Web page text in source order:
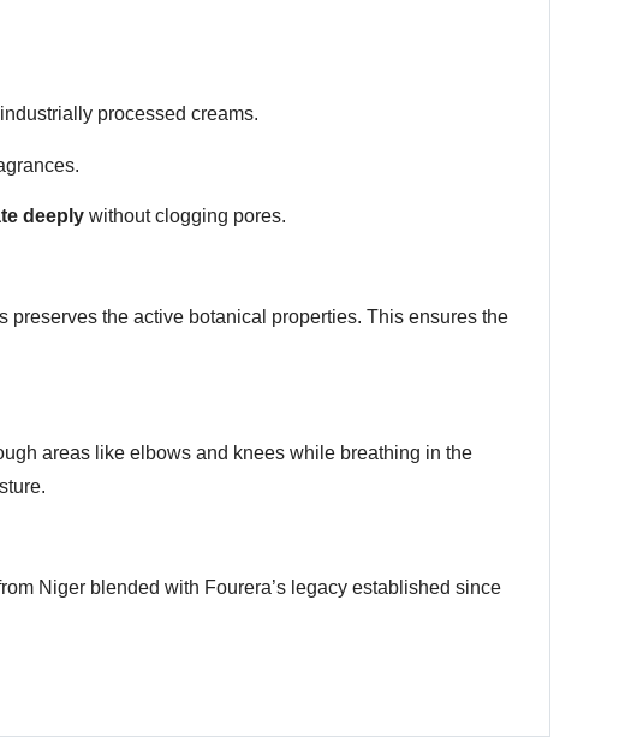
processed creams.
deeply without clogging pores.
the active botanical properties. This ensures the
areas like elbows and knees while breathing in the
Niger blended with Fourera’s legacy established since